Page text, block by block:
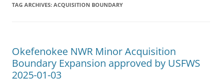
TAG ARCHIVES: ACQUISITION BOUNDARY
Okefenokee NWR Minor Acquisition
Boundary Expansion approved by USFWS
2025-01-03